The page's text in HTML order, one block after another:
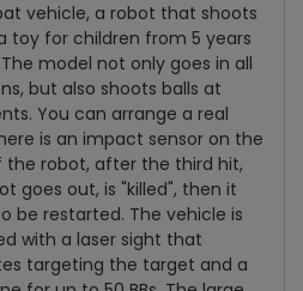
vehicle, a robot that shoots
toy for children from 5 years
model not only goes in all
but also shoots balls at
You can arrange a real
is an impact sensor on the
the robot, after the third hit,
goes out, is "killed", then it
be restarted. The vehicle is
with a laser sight that
targeting the target and a